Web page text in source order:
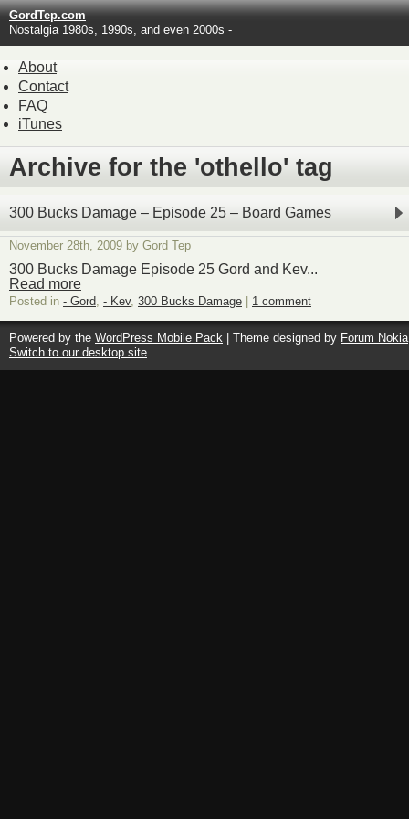
GordTep.com
Nostalgia 1980s, 1990s, and even 2000s -
About
Contact
FAQ
iTunes
Archive for the 'othello' tag
300 Bucks Damage – Episode 25 – Board Games
November 28th, 2009 by Gord Tep
300 Bucks Damage Episode 25 Gord and Kev...
Read more
Posted in - Gord - Kev, 300 Bucks Damage 1 comment
Powered by the WordPress Mobile Pack | Theme designed by Forum Nokia
Switch to our desktop site